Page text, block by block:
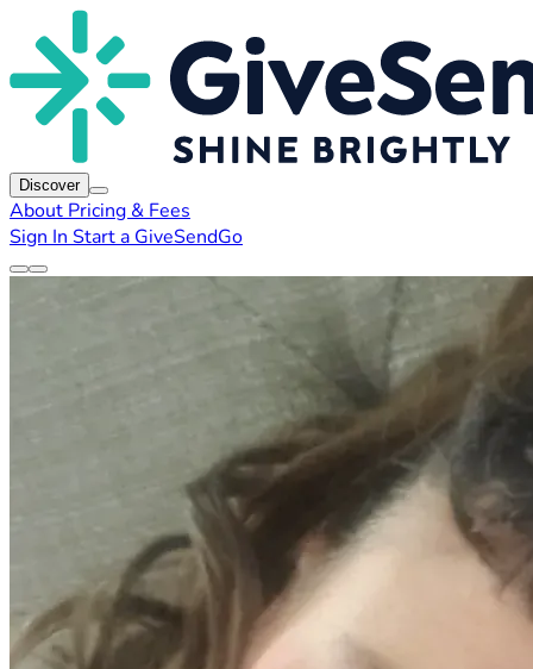
Discover
About Pricing & Fees
Sign In Start a GiveSendGo